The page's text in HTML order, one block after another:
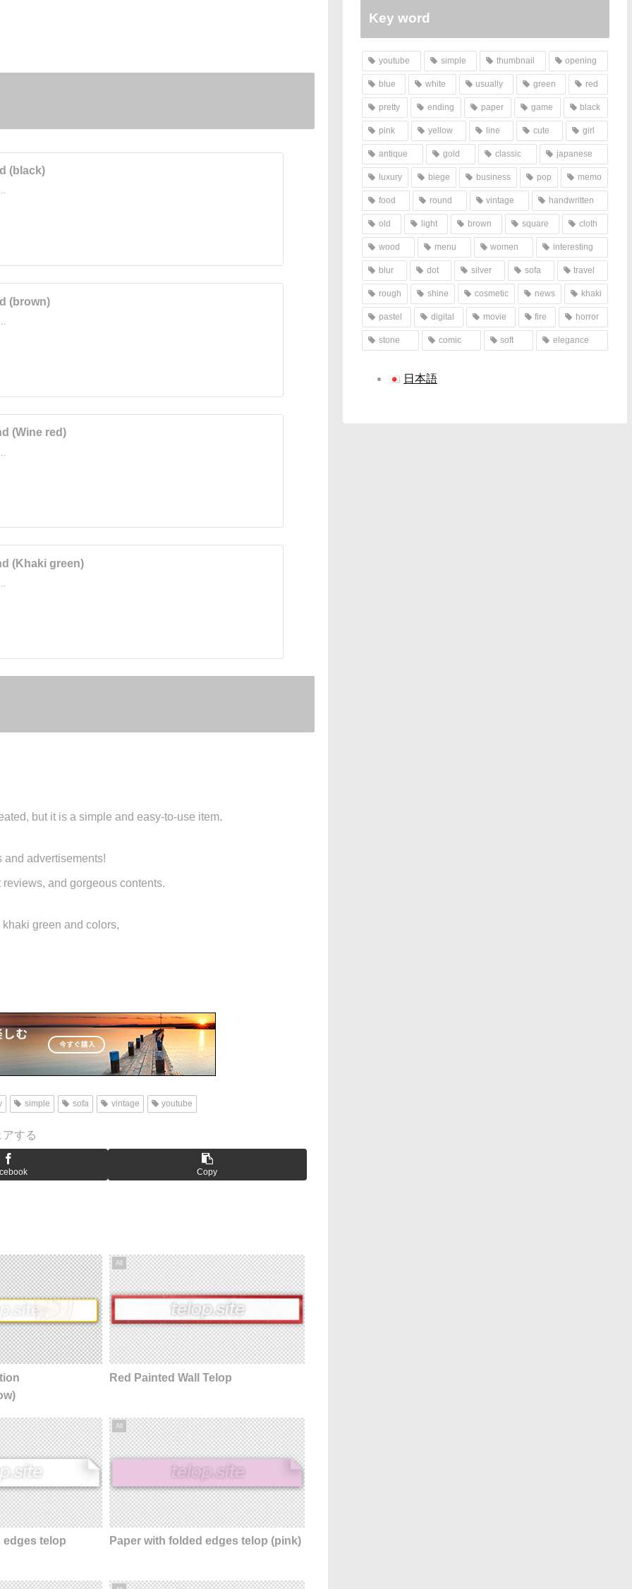
(black)
(brown)
(Wine red)
(Khaki green)
but it is a simple and easy-to-use item.
and advertisements!
and gorgeous contents.
green and colors,
simple sofa vintage youtube
アする
Copy
All
Red Painted Wall Telop
edges telop
All
Paper with folded edges telop (pink)
Key word
youtube simple thumbnail opening
blue white usually green red
pretty ending paper game black
pink yellow line cute girl
antique gold classic japanese
luxury biege business pop memo
food round vintage handwritten
old light brown square cloth
wood menu women interesting
blur dot silver sofa travel
rough shine cosmetic news khaki
pastel digital movie fire horror
stone comic soft elegance
日本語